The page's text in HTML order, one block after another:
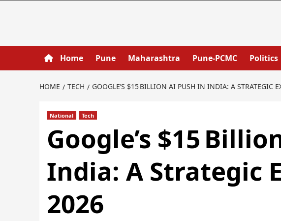
Home Pune Maharashtra Pune-PCMC Politics
HOME TECH GOOGLE’S $15 BILLION AI PUSH IN INDIA: A STRATEGIC
National Tech
Google’s $15
India: A Strategic
2026